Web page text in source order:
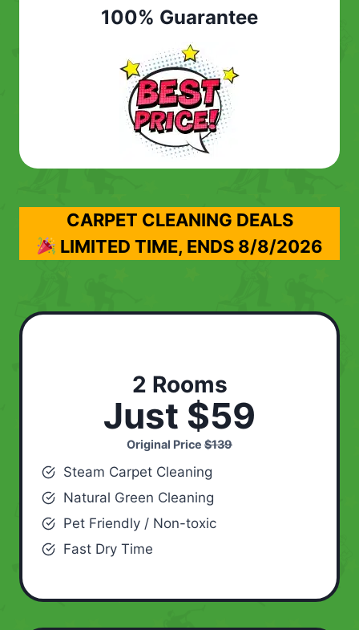
100% Guarantee
CARPET CLEANING DEALS
LIMITED TIME, ENDS 8/8/2026
2 Rooms
Just $59
Original Price $139
Steam Carpet Cleaning
Natural Green Cleaning
Pet Friendly / Non-toxic
Fast Dry Time